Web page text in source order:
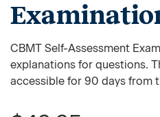
CBMT Self-Assessment
explanations for questions.
accessible for 90 days from